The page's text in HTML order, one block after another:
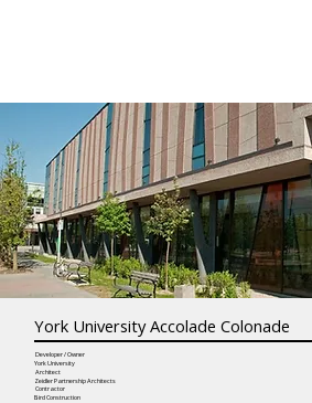
York University Accolade Colonade
Developer / Owner
York University
Architect
Zeidler Partnership Architects
Contractor
Bird Construction